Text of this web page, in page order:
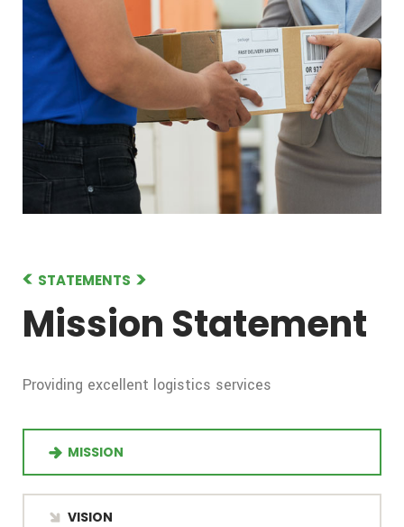
STATEMENTS
Mission Statement
Providing excellent logistics services
MISSION
VISION